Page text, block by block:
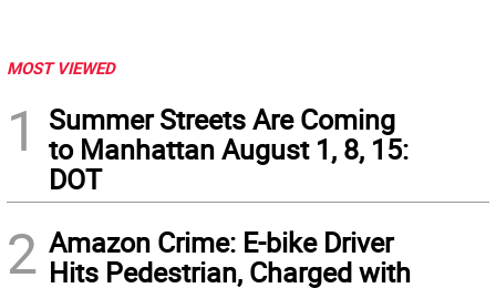
MOST VIEWED
1
Summer Streets Are Coming
to Manhattan August 1, 8, 15:
DOT
2 Amazon Crime: E-bike Driver
Hits Pedestrian, Charged with